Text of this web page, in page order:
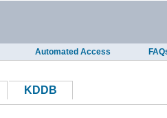
Automated Access
KDDB